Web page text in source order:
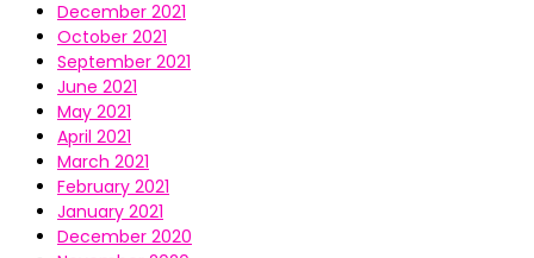
December 2021
October 2021
September 2021
June 2021
May 2021
April 2021
March 2021
February 2021
January 2021
December 2020